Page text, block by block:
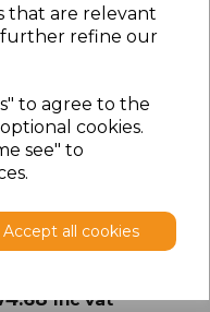
that are relevant
refine our
to agree to the
cookies.
see" to
Accept all cookies
Cross
Jacket
Inc Vat